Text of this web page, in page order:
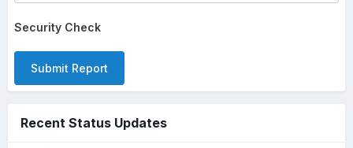
Security Check
Submit Report
Recent Status Updates